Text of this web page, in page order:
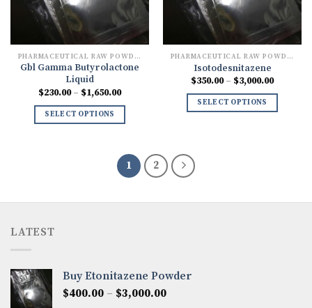
PHARMACEUTICAL RAW POWDERS
Gbl Gamma Butyrolactone
Liquid
$230.00 – $1,650.00Price
$230.00
SELECT OPTIONS
PHARMACEUTICAL RAW POWDERS
Isotodesnitazene
$350.00 – $3,000.00Price
$350.00
SELECT OPTIONS
1 2
LATEST
Buy Etonitazene Powder
$400.00 – $3,000.00Price